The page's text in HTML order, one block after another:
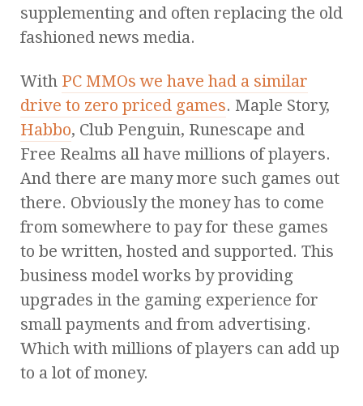
supplementing and often replacing the old
fashioned news media.
With PC MMOs we have had a similar
drive to zero priced games. Maple Story,
Habbo, Club Penguin, Runescape and
Free Realms all have millions of players.
And there are many more such games out
there. Obviously the money has to come
from somewhere to pay for these games
to be written, hosted and supported. This
business model works by providing
upgrades in the gaming experience for
small payments and from advertising.
Which with millions of players can add up
to a lot of money.